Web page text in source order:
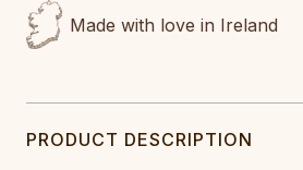
Made with love in Ireland
PRODUCT DESCRIPTION